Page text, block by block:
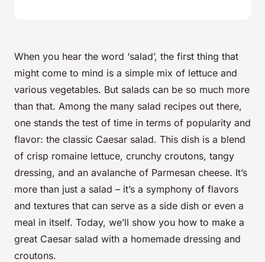
When you hear the word ‘salad’, the first thing that
might come to mind is a simple mix of lettuce and
various vegetables. But salads can be so much more
than that. Among the many salad recipes out there,
one stands the test of time in terms of popularity and
flavor: the classic Caesar salad. This dish is a blend
of crisp romaine lettuce, crunchy croutons, tangy
dressing, and an avalanche of Parmesan cheese. It’s
more than just a salad – it’s a symphony of flavors
and textures that can serve as a side dish or even a
meal in itself. Today, we’ll show you how to make a
great Caesar salad with a homemade dressing and
croutons.